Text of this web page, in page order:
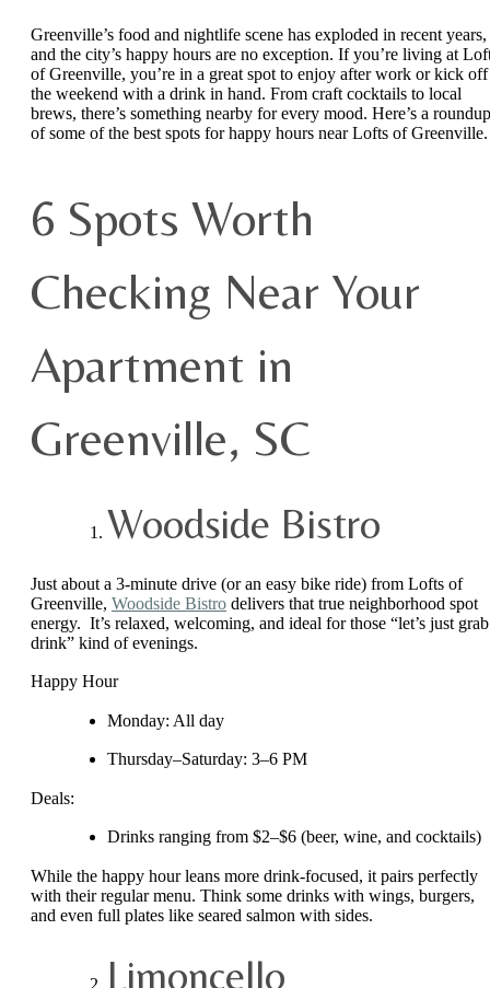
Greenville’s food and nightlife scene has exploded in recent years,
and the city’s happy hours are no exception. If you’re living at
of Greenville, you’re in a great spot to enjoy after work or kick off
the weekend with a drink in hand. From craft cocktails to local
brews, there’s something nearby for every mood. Here’s a roundup
of some of the best spots for happy hours near Lofts of Greenville.
6 Spots Worth
Checking Near Your
Apartment in
Greenville, SC
Woodside Bistro
Just about a 3-minute drive (or an easy bike ride) from Lofts of
Greenville, Woodside Bistro delivers that true neighborhood spot
energy. It’s relaxed, welcoming, and ideal for those “let’s just
drink” kind of evenings.
Happy Hour
Monday: All day
Thursday–Saturday: 3–6 PM
Deals:
Drinks ranging from $2–$6 (beer, wine, and cocktails)
While the happy hour leans more drink-focused, it pairs perfectly
with their regular menu. Think some drinks with wings, burgers,
and even full plates like seared salmon with sides.
Limoncello